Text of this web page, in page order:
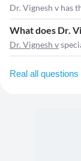
Dr. Vignesh v has
What does Dr.
Dr. Vignesh v
Real all questions